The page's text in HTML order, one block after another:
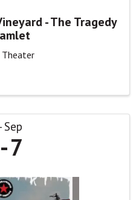
- The Tragedy
Theater
Sep
7